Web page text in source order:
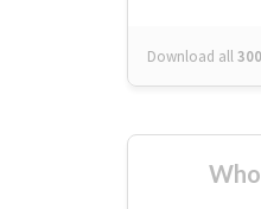
Download all